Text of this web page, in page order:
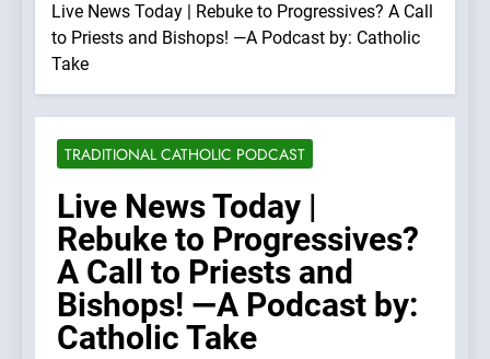
Live News Today | Rebuke to Progressives? A Call
to Priests and Bishops! —A Podcast by: Catholic
Take
TRADITIONAL CATHOLIC PODCAST
Live News Today |
Rebuke to Progressives?
A Call to Priests and
Bishops! —A Podcast by:
Catholic Take